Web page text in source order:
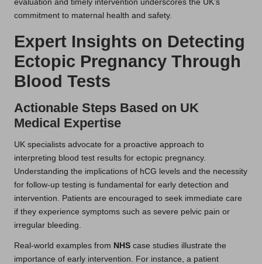
evaluation and timely intervention underscores the UK’s
commitment to maternal health and safety.
Expert Insights on Detecting
Ectopic Pregnancy Through
Blood Tests
Actionable Steps Based on UK
Medical Expertise
UK specialists advocate for a proactive approach to
interpreting blood test results for ectopic pregnancy.
Understanding the implications of hCG levels and the necessity
for follow-up testing is fundamental for early detection and
intervention. Patients are encouraged to seek immediate care
if they experience symptoms such as severe pelvic pain or
irregular bleeding.
Real-world examples from NHS case studies illustrate the
importance of early intervention. For instance, a patient